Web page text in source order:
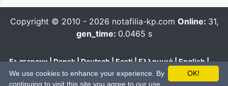
Copyright © 2010 - 2026 notafilia-kp.com Online: 31,
gen_time: 0.0465 s
Български|Dansk|Deutsch|Eesti|Ελληνικά|English|
Español|Français|Hrvatski|Italiano|Latviešu Lietuvių
Magyar|Nederlands|Polski|Português|Română|Pусский
OK!
We use cookies to enhance your experience. By
continuing to visit this site you agree to our use